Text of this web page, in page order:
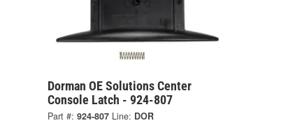
Dorman OE Solutions Center
Console Latch - 924-807
Part #: 924-807 Line: DOR